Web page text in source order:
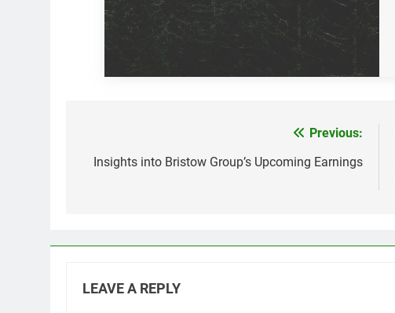
navigation
Previous:
Insights into Bristow Group’s Upcoming Earnings
LEAVE A REPLY